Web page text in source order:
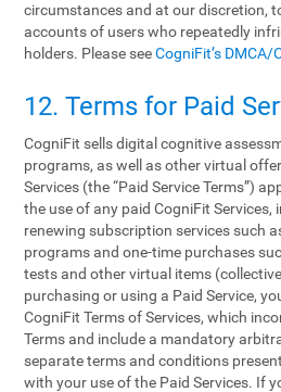
circumstances and at our discretion,
accounts of users who repeatedly
holders. Please seeCogniFit’s
12. Terms‌ ‌for‌ ‌Paid‌
CogniFit sells digital cognitive
programs, as well as other virtual
Services (the “Paid Service Terms”)
the use of any paid CogniFit
renewing subscription services such
programs and one-time purchases
tests and other virtual items
purchasing or using a Paid Service,
CogniFit Terms of Services, which
Terms and include a mandatory
separate terms and conditions
with your use of the Paid Services. If